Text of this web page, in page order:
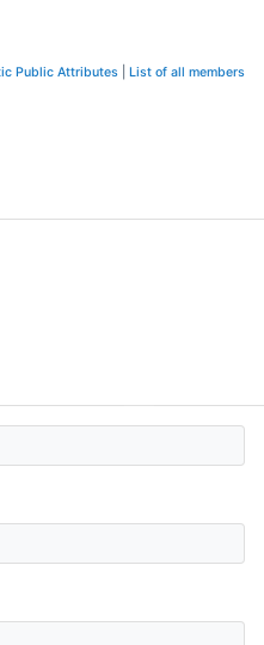
Public Attributes List of all members